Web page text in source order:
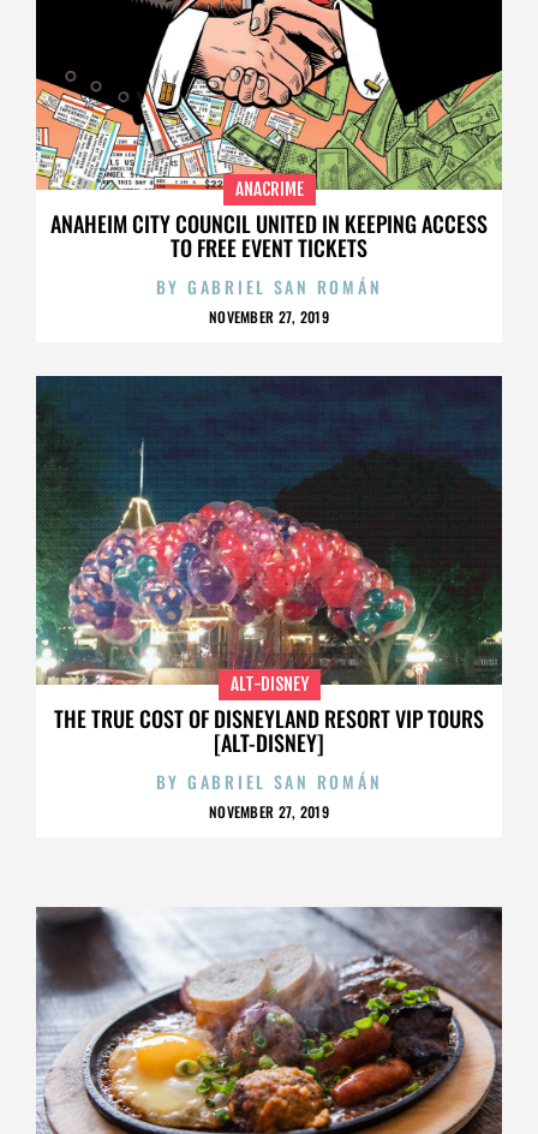
ANAHEIM CITY COUNCIL UNITED IN KEEPING ACCESS
TO FREE EVENT TICKETS
ANACRIME
BY GABRIEL SAN ROMÁN
NOVEMBER 27, 2019
THE TRUE COST OF DISNEYLAND RESORT VIP TOURS
[ALT-DISNEY]
ALT-DISNEY
BY GABRIEL SAN ROMÁN
NOVEMBER 27, 2019